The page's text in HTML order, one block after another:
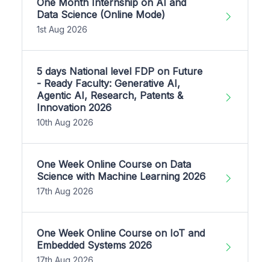
One Month Internship on AI and
Data Science (Online Mode)
1st Aug 2026
5 days National level FDP on Future
- Ready Faculty: Generative AI,
Agentic AI, Research, Patents &
Innovation 2026
10th Aug 2026
One Week Online Course on Data
Science with Machine Learning 2026
17th Aug 2026
One Week Online Course on IoT and
Embedded Systems 2026